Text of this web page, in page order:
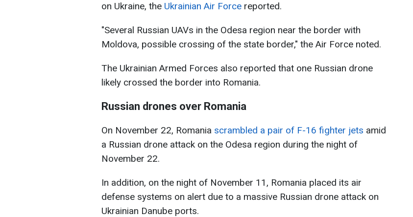
on Ukraine, the Ukrainian Air Force reported.
"Several Russian UAVs in the Odesa region near the border with
Moldova, possible crossing of the state border," the Air Force noted.
The Ukrainian Armed Forces also reported that one Russian drone
likely crossed the border into Romania.
Russian drones over Romania
On November 22, Romania scrambled a pair of F-16 fighter jets amid
a Russian drone attack on the Odesa region during the night of
November 22.
In addition, on the night of November 11, Romania placed its air
defense systems on alert due to a massive Russian drone attack on
Ukrainian Danube ports.